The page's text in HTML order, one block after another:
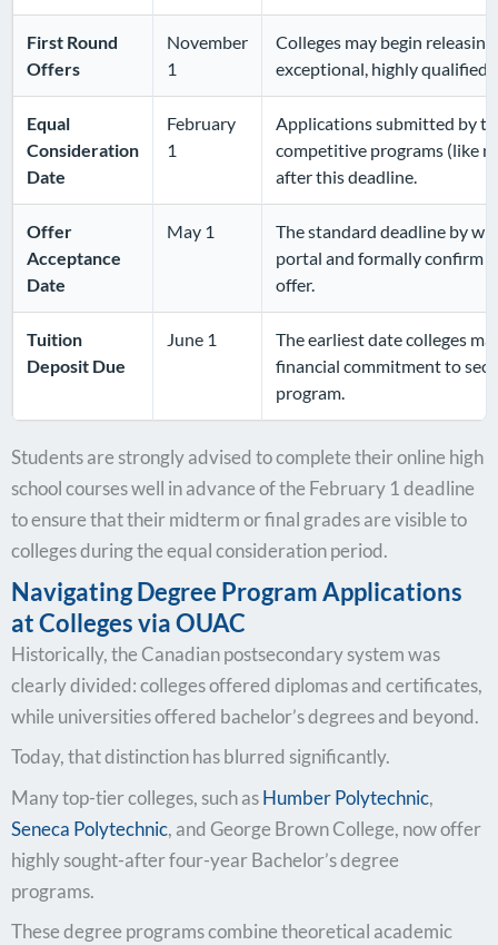
First Round
Offers
November
1
Colleges may begin
exceptional, highly qualified
Equal
Consideration
Date
February
1
Applications submitted by
competitive programs (like
after this deadline.
Offer
Acceptance
Date
May 1
The standard deadline by
portal and formally confirm
offer.
Tuition
Deposit Due
June 1
The earliest date colleges
financial commitment to
program.
Students are strongly advised to complete their online high
school courses well in advance of the February 1 deadline
to ensure that their midterm or final grades are visible to
colleges during the equal consideration period.
Navigating Degree Program Applications
at Colleges via OUAC
Historically, the Canadian postsecondary system was
clearly divided: colleges offered diplomas and certificates,
while universities offered bachelor’s degrees and beyond.
Today, that distinction has blurred significantly.
Many top-tier colleges, such asHumber Polytechnic,
Seneca Polytechnic, and George Brown College, now offer
highly sought-after four-year Bachelor’s degree
programs.
These degree programs combine theoretical academic